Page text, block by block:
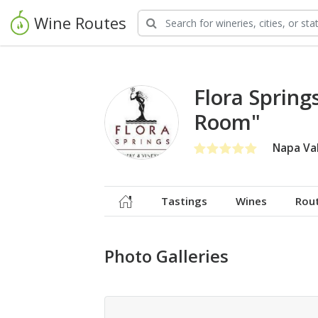
Wine Routes
Flora
Room"
Napa
Tastings Wines
Photo Galleries